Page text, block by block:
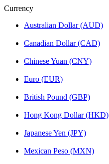
Currency
Australian Dollar (AUD)
Canadian Dollar (CAD)
Chinese Yuan (CNY)
Euro (EUR)
British Pound (GBP)
Hong Kong Dollar (HKD)
Japanese Yen (JPY)
Mexican Peso (MXN)